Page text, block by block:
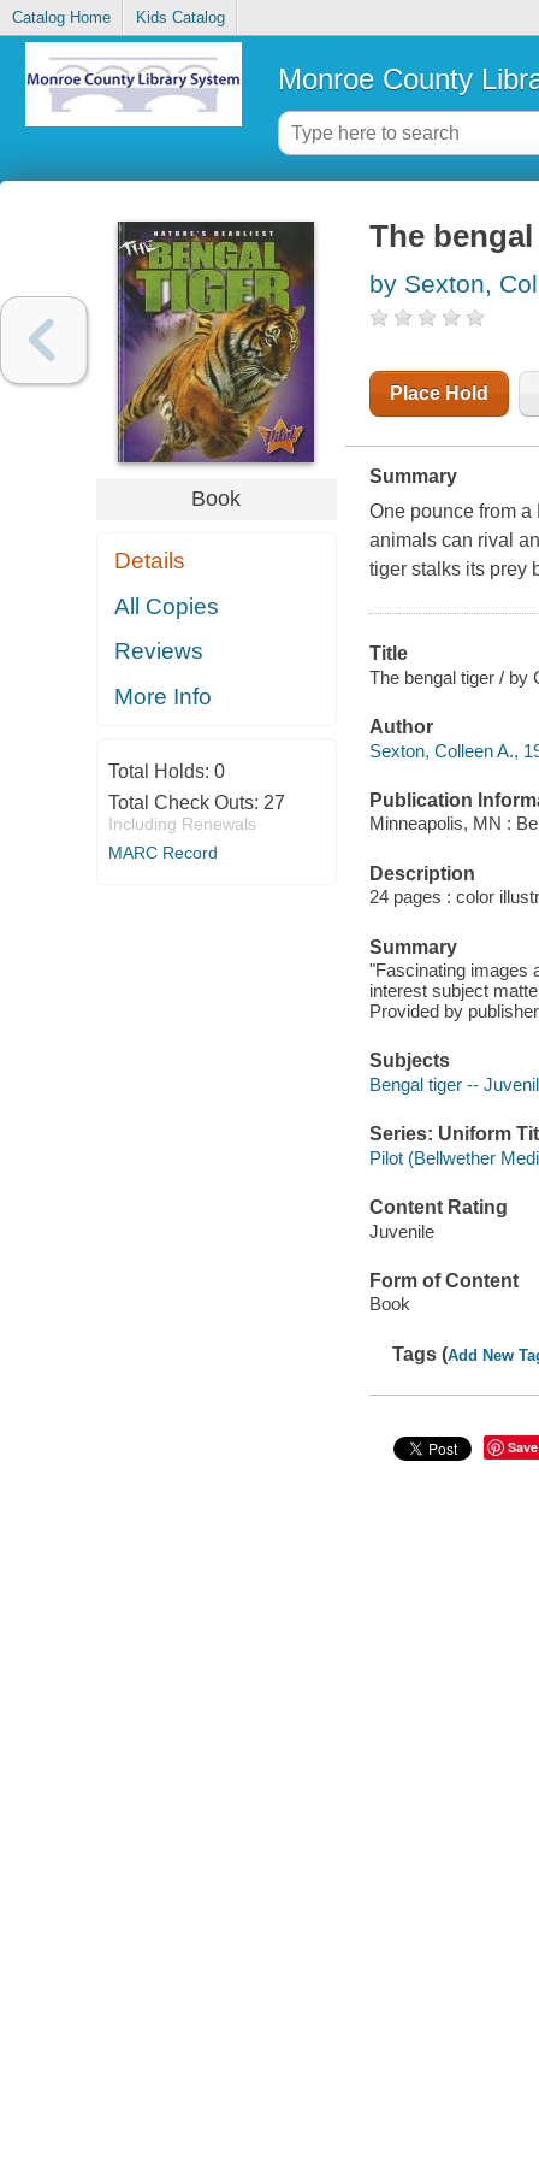
Catalog Home Kids Catalog
Monroe County
Book
Details
All Copies
Reviews
More Info
Total Holds: 0
Total Check Outs: 27
Including Renewals
MARC Record
The
by Sexton,
Place Hold
Summary
One pounce from
animals can rival
tiger stalks its prey
Title
The bengal tiger / by
Author
Sexton, Colleen A.,
Publication
Minneapolis, MN :
Description
24 pages : color
Summary
"Fascinating images
interest subject
Provided by
Subjects
Bengal tiger --
Series: Uniform
Pilot (Bellwether
Content Rating
Juvenile
Form of Content
Book
Tags (Add New
Save